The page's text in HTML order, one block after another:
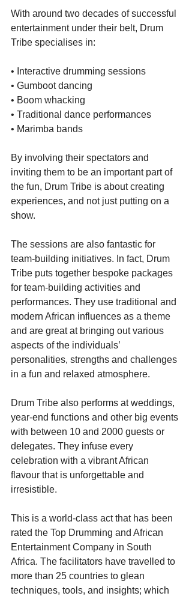
With around two decades of successful
entertainment under their belt, Drum
Tribe specialises in:
• Interactive drumming sessions
• Gumboot dancing
• Boom whacking
• Traditional dance performances
• Marimba bands
By involving their spectators and
inviting them to be an important part of
the fun, Drum Tribe is about creating
experiences, and not just putting on a
show.
The sessions are also fantastic for
team-building initiatives. In fact, Drum
Tribe puts together bespoke packages
for team-building activities and
performances. They use traditional and
modern African influences as a theme
and are great at bringing out various
aspects of the individuals’
personalities, strengths and challenges
in a fun and relaxed atmosphere.
Drum Tribe also performs at weddings,
year-end functions and other big events
with between 10 and 2000 guests or
delegates. They infuse every
celebration with a vibrant African
flavour that is unforgettable and
irresistible.
This is a world-class act that has been
rated the Top Drumming and African
Entertainment Company in South
Africa. The facilitators have travelled to
more than 25 countries to glean
techniques, tools, and insights; which